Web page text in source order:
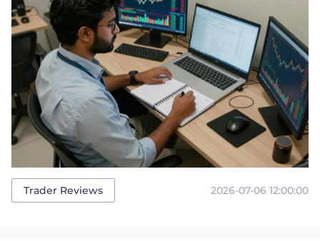
Trader Reviews 2026-07-06 12:00:00